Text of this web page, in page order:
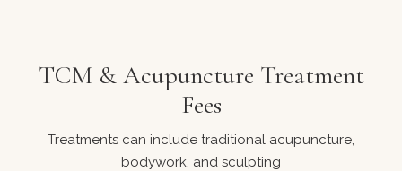
TCM & Acupuncture Treatment
Fees
Treatments can include traditional acupuncture,
bodywork, and sculpting